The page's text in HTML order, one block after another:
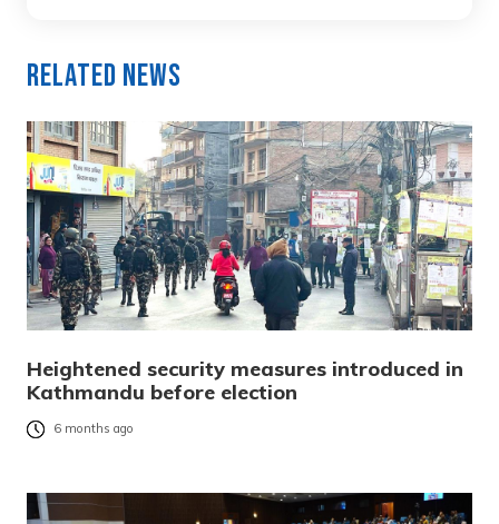
Related News
Heightened security measures introduced in
Kathmandu before election
6 months ago